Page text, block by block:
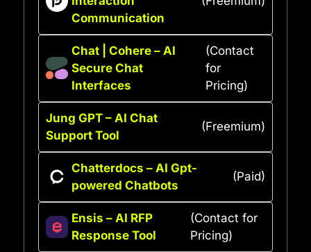
Communication
Chat | Cohere – AI
Secure Chat
Interfaces
(Contact
for
Pricing)
Jung GPT – AI Chat
Support Tool
(Freemium)
Chatterdocs – AI Gpt-
powered Chatbots
(Paid)
Ensis – AI RFP
Response Tool
(Contact for
Pricing)